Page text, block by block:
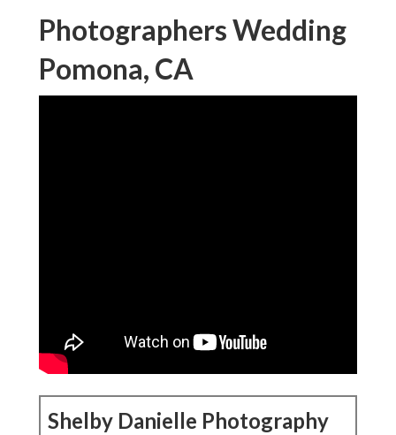
Photographers Wedding
Pomona, CA
Shelby Danielle Photography